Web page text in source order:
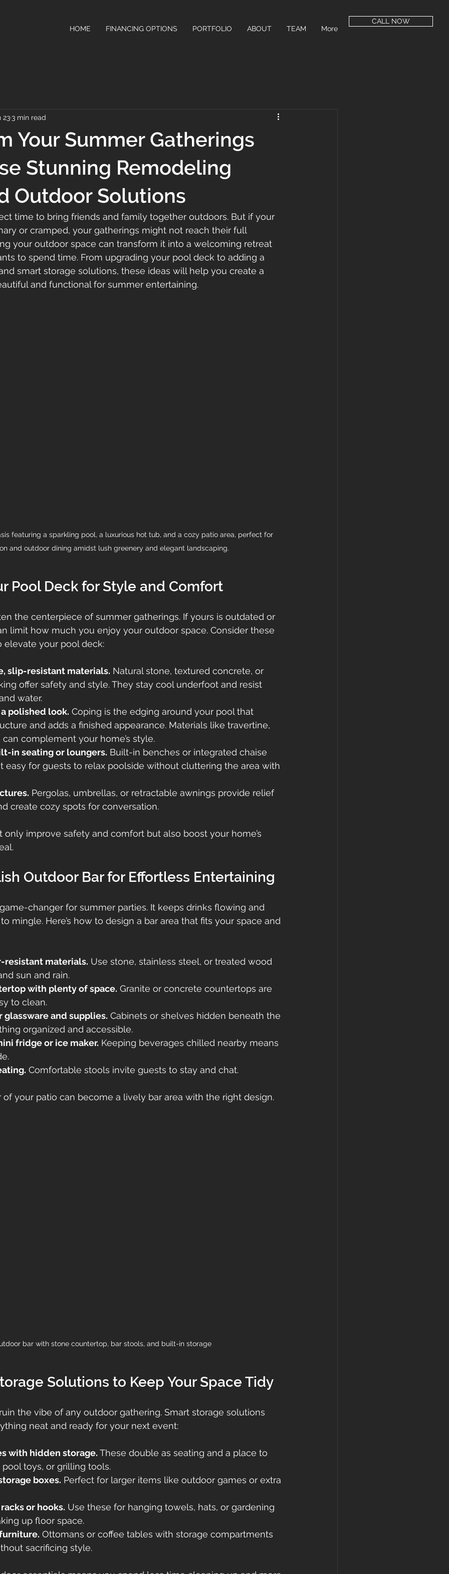
HOME FINANCING OPTIONS PORTFOLIO ABOUT TEAM More
CALL NOW
Your Summer Gatherings
Stunning Remodeling
Outdoor Solutions
23 3 min read
time to bring friends and family together outdoors. But if your
or cramped, your gatherings might not reach their full
your outdoor space can transform it into a welcoming retreat
to spend time. From upgrading your pool deck to adding a
smart storage solutions, these ideas will help you create a
and functional for summer entertaining.
featuring a sparkling pool, a luxurious hot tub, and a cozy patio area, perfect for
and outdoor dining amidst lush greenery and elegant landscaping.
Pool Deck for Style and Comfort
the centerpiece of summer gatherings. If yours is outdated or
limit how much you enjoy your outdoor space. Consider these
elevate your pool deck:
slip-resistant materials. Natural stone, textured concrete, or
offer safety and style. They stay cool underfoot and resist
water.
polished look. Coping is the edging around your pool that
and adds a finished appearance. Materials like travertine,
complement your home’s style.
in seating or loungers. Built-in benches or integrated chaise
easy for guests to relax poolside without cluttering the area with
Pergolas, umbrellas, or retractable awnings provide relief
create cozy spots for conversation.
only improve safety and comfort but also boost your home’s
Outdoor Bar for Effortless Entertaining
changer for summer parties. It keeps drinks flowing and
mingle. Here’s how to design a bar area that fits your space and
resistant materials. Use stone, stainless steel, or treated wood
sun and rain.
with plenty of space. Granite or concrete countertops are
to clean.
glassware and supplies. Cabinets or shelves hidden beneath the
organized and accessible.
fridge or ice maker. Keeping beverages chilled nearby means
Comfortable stools invite guests to stay and chat.
of your patio can become a lively bar area with the right design.
bar with stone countertop, bar stools, and built-in storage
Solutions to Keep Your Space Tidy
the vibe of any outdoor gathering. Smart storage solutions
neat and ready for your next event:
with hidden storage. These double as seating and a place to
toys, or grilling tools.
boxes. Perfect for larger items like outdoor games or extra
or hooks. Use these for hanging towels, hats, or gardening
up floor space.
Ottomans or coffee tables with storage compartments
sacrificing style.